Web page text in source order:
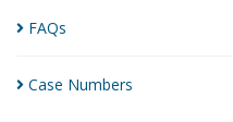
FAQs
Case Numbers